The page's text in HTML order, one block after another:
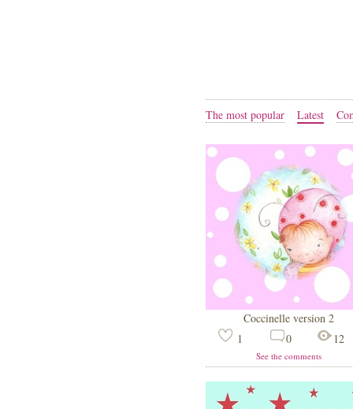
The most popular Latest
Coccinelle version 2
1
0 12
See the comments